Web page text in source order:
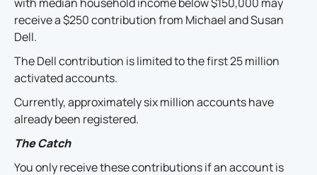
with median household income below $150,000 may
receive a $250 contribution from Michael and Susan
Dell.
The Dell contribution is limited to the first 25 million
activated accounts.
Currently, approximately six million accounts have
already been registered.
The Catch
You only receive these contributions if an account is